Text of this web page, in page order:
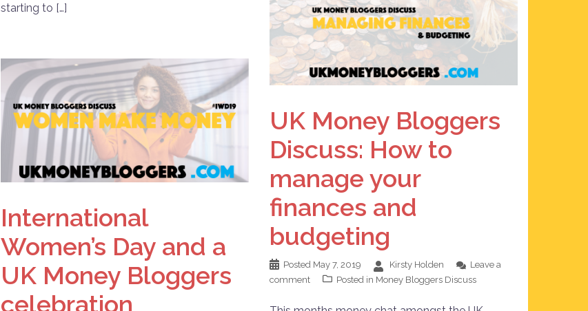
starting to […]
UK Money Bloggers
Discuss: How to
manage your
finances and
budgeting
Posted May 7, 2019 Kirsty Holden
Leave a
comment
Posted in Money Bloggers Discuss
International
Women’s Day and a
UK Money Bloggers
celebration